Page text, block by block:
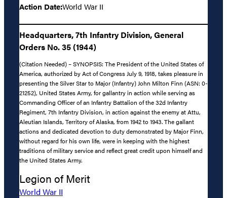
Action Date:World War II
Headquarters, 7th Infantry Division, General
Orders No. 35 (1944)
(Citation Needed) – SYNOPSIS: The President of the United States of
America, authorized by Act of Congress July 9, 1918, takes pleasure in
presenting the Silver Star to Major (Infantry) John Milton Finn (ASN: 0-
21252), United States Army, for gallantry in action while serving as
Commanding Officer of an Infantry Battalion of the 32d Infantry
Regiment, 7th Infantry Division, in action against the enemy at Attu,
Aleutian Islands, Territory of Alaska, from 1942 to 1943. The gallant
actions and dedicated devotion to duty demonstrated by Major Finn,
without regard for his own life, were in keeping with the highest
traditions of military service and reflect great credit upon himself and
the United States Army.
Legion of Merit
World War II